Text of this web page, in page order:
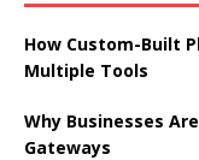
How Custom-Built
Multiple Tools
Why Businesses
Gateways